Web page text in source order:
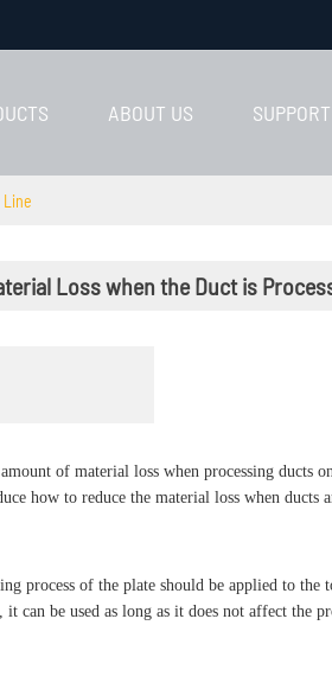
ABOUT US SUPPORT
Line
Loss when the Duct is
of material loss when processing ducts
how to reduce the material loss when ducts
process of the plate should be applied to
it can be used as long as it does not affect